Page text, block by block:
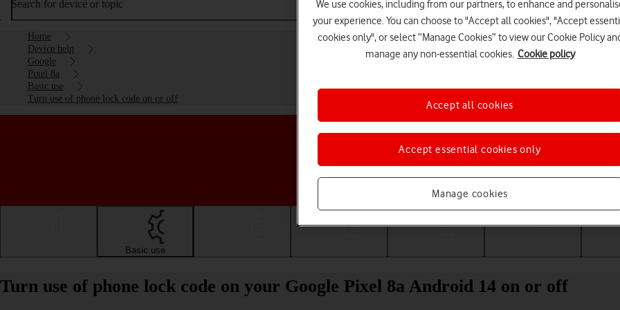
Search for device or topic
Home
Device help
Google
Pixel 8a
Basic use
Turn use of phone lock code on or off
Choose a help topic
Basic use
Turn use of phone lock code on your Google Pixel 8a Android 14 on or off
We use cookies, including from our partners, to enhance and
your experience. You can choose to "Accept all cookies", "Accept
cookies only", or select “Manage Cookies” to view our Cookie Policy
manage any non-essential cookies. Cookie policy
Manage cookies
Accept essential cookies only
Accept all cookies